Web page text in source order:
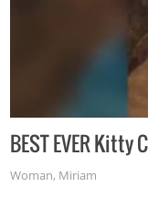
BEST EVER Kitty
Woman, Miriam